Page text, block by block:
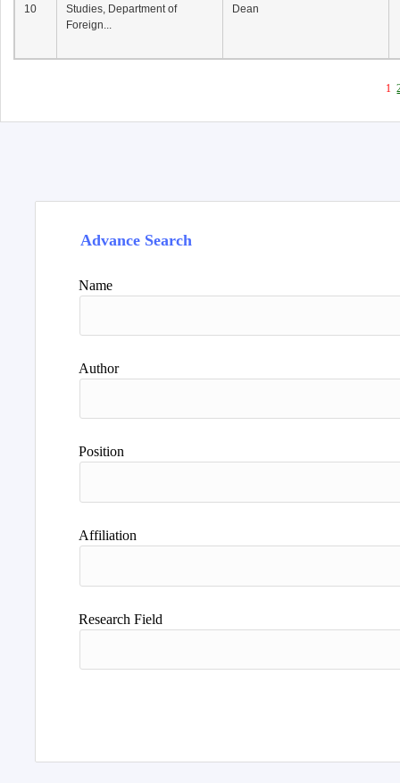
10
Studies, Department of
Foreign...
Dean
1
Advance Search
Name
Author
Position
Affiliation
Research Field